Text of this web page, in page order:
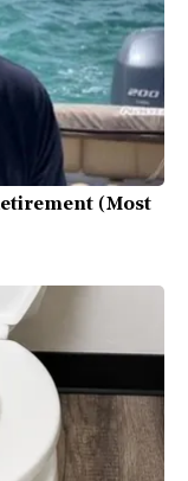
(Most